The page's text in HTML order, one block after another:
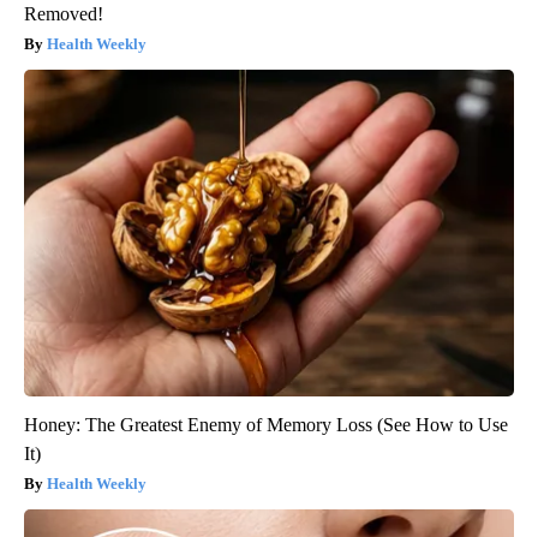
Removed!
Health Weekly
Honey: The Greatest Enemy of Memory Loss (See How to Use
It)
Health Weekly